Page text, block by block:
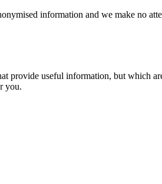
information and we make no
provide useful information, but which
you.